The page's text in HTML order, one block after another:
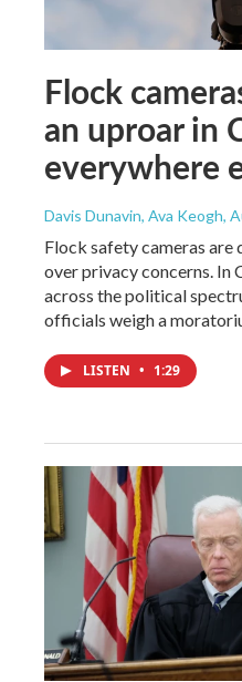
Flock
an uproar in
everywhere
Davis Dunavin, Ava Keogh,
Flock safety cameras
over privacy concerns. In
across the political
officials weigh a
LISTEN • 1:29